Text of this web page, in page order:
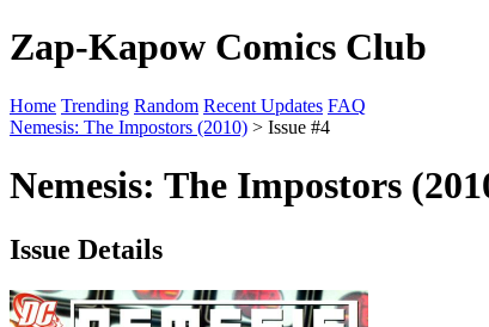
Zap-Kapow Comics Club
Home Trending Random Recent Updates FAQ
Nemesis: The Impostors (2010) > Issue #4
Nemesis: The Impostors
Issue Details